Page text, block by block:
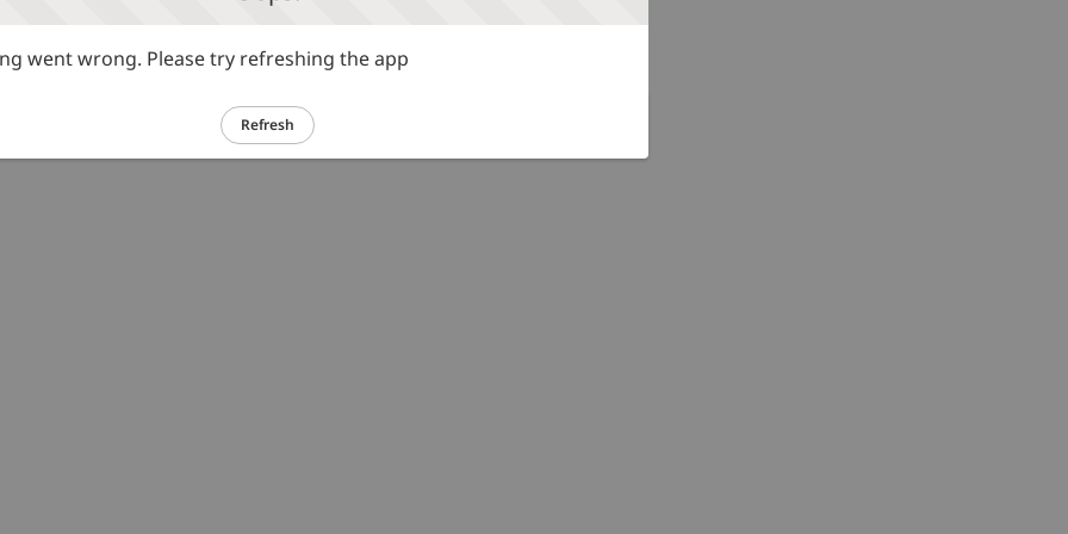
went wrong. Please try refreshing the app
Refresh